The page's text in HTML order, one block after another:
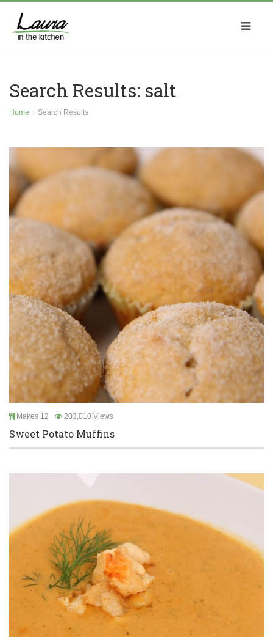
Search Results: salt
Home Search Results
Makes 12 203,010 Views
Sweet Potato Muffins